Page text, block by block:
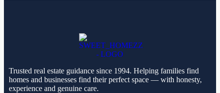
Trusted real estate guidance since 1994. Helping families find
homes and businesses find their perfect space — with honesty,
experience and genuine care.